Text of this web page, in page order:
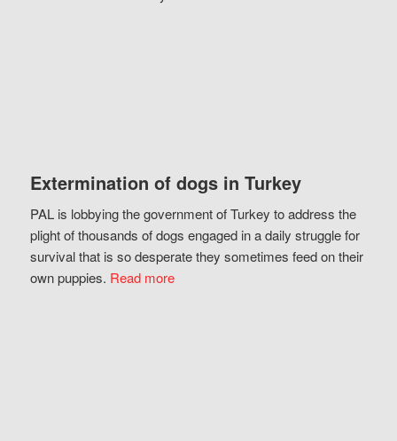
Extermination of dogs in Turkey
PAL is lobbying the government of Turkey to address the
plight of thousands of dogs engaged in a daily struggle for
survival that is so desperate they sometimes feed on their
own puppies. Read more